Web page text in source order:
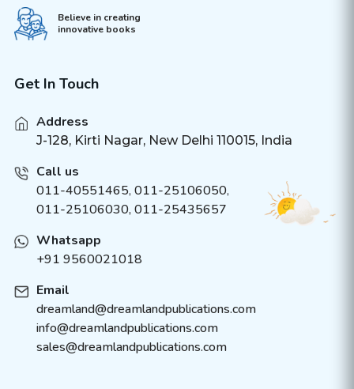
Believe in creating
innovative books
Get In Touch
Address
J-128, Kirti Nagar, New Delhi 110015, India
Call us
011-40551465, 011-25106050,
011-25106030, 011-25435657
Whatsapp
+91 9560021018
Email
dreamland@dreamlandpublications.com
info@dreamlandpublications.com
sales@dreamlandpublications.com